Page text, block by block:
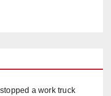
a work truck